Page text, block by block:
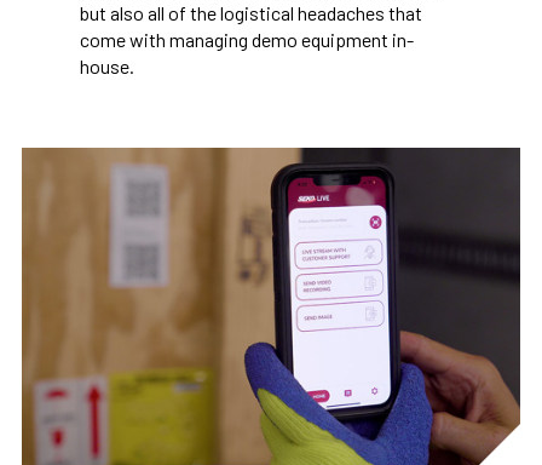
but also all of the logistical headaches that
come with managing demo equipment in-
house.